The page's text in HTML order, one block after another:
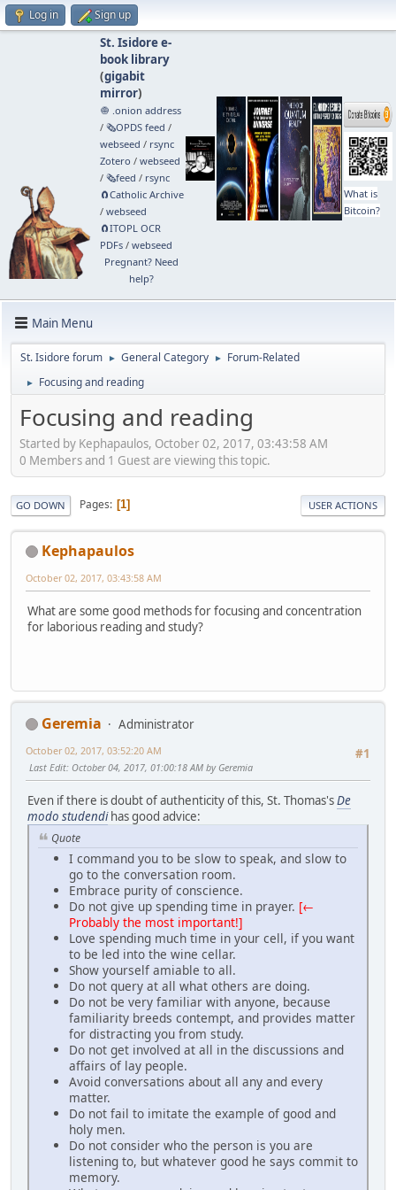
Log in Sign up
St. Isidore e-
book library
(gigabit
mirror)
🧅 .onion address
/ 🗞️OPDS feed /
webseed / rsync
Zotero / webseed
/ 🗞️feed / rsync
🧲⁠Catholic Archive
/ webseed
🧲⁠ITOPL OCR
PDFs/ webseed
Pregnant? Need
help?
What is
Bitcoin?
Main Menu
St. Isidore forum ► General Category ► Forum-Related
► Focusing and reading
Focusing and reading
Started by Kephapaulos, October 02, 2017, 03:43:58 AM
0 Members and 1 Guest are viewing this topic.
GO DOWN Pages 1 USER ACTIONS
Kephapaulos
October 02, 2017, 03:43:58 AM
What are some good methods for focusing and concentration
for laborious reading and study?
Geremia
Administrator
#1
October 02, 2017, 03:52:20 AM
Last Edit: October 04, 2017, 01:00:18 AM by Geremia
Even if there is doubt of authenticity of this, St. Thomas'sDe
modo studendihas good advice:
Quote
I command you to be slow to speak, and slow to
go to the conversation room.
Embrace purity of conscience.
Do not give up spending time in prayer. [←
Probably the most important!]
Love spending much time in your cell, if you want
to be led into the wine cellar.
Show yourself amiable to all.
Do not query at all what others are doing.
Do not be very familiar with anyone, because
familiarity breeds contempt, and provides matter
for distracting you from study.
Do not get involved at all in the discussions and
affairs of lay people.
Avoid conversations about all any and every
matter.
Do not fail to imitate the example of good and
holy men.
Do not consider who the person is you are
listening to, but whatever good he says commit to
memory.